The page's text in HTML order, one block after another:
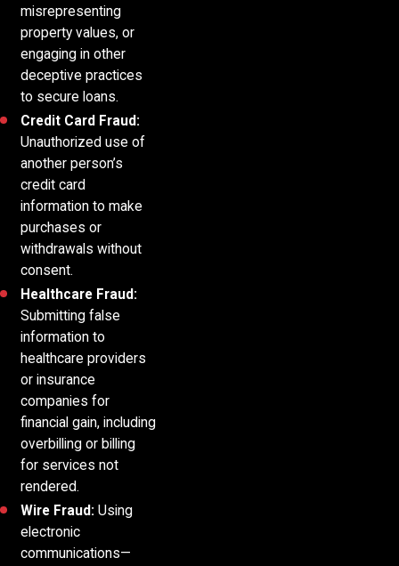
misrepresenting
property values, or
engaging in other
deceptive practices
to secure loans.
Credit Card Fraud:
Unauthorized use of
another person’s
credit card
information to make
purchases or
withdrawals without
consent.
Healthcare Fraud:
Submitting false
information to
healthcare providers
or insurance
companies for
financial gain, including
overbilling or billing
for services not
rendered.
Wire Fraud: Using
electronic
communications—